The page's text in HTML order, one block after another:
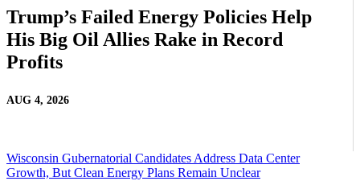
Trump’s Failed Energy Policies Help
His Big Oil Allies Rake in Record
Profits
AUG 4, 2026
Wisconsin Gubernatorial Candidates Address Data Center
Growth, But Clean Energy Plans Remain Unclear